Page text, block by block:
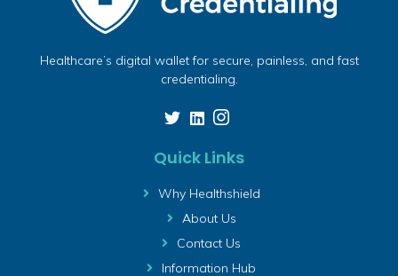
Healthcare’s digital wallet for secure, painless, and fast
credentialing.
Quick Links
Why Healthshield
About Us
Contact Us
Information Hub